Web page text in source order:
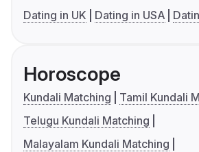
Dating in UK
Dating in USA
Horoscope
Kundali Matching
Tamil Kundali
Telugu Kundali Matching
Malayalam Kundali Matching